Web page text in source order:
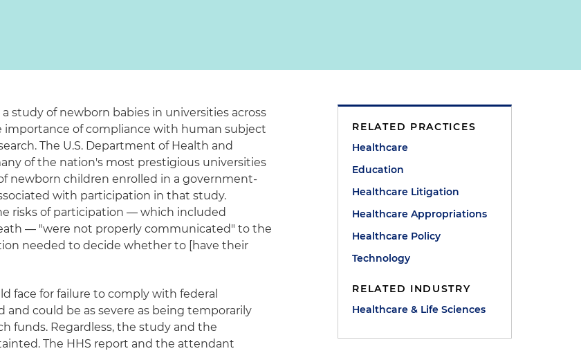
study of newborn babies in universities across
of compliance with human subject
The U.S. Department of Health and
of the nation's most prestigious universities
newborn children enrolled in a government-
with participation in that study.
risks of participation — which included
— "were not properly communicated" to the
needed to decide whether to [have their
face for failure to comply with federal
could be as severe as being temporarily
funds. Regardless, the study and the
The HHS report and the attendant
RELATED PRACTICES
Healthcare
Education
Healthcare Litigation
Healthcare Appropriations
Healthcare Policy
Technology
RELATED INDUSTRY
Healthcare & Life Sciences